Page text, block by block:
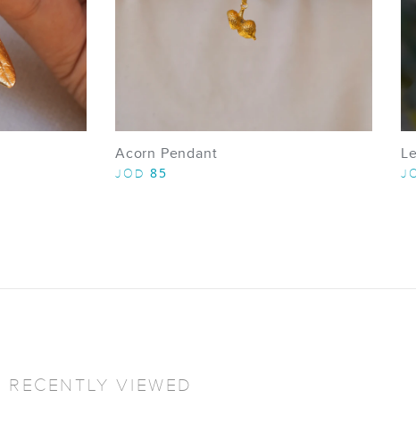
Acorn Pendant
JOD 85
RECENTLY VIEWED